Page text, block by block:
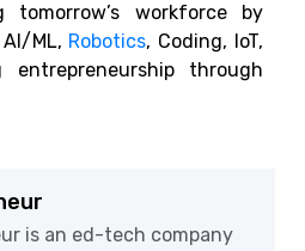
tomorrow’s workforce by
ML, Robotics, Coding, IoT,
entrepreneurship through
is an ed-tech company